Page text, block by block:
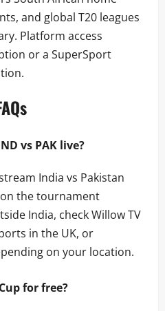
and global T20 leagues
Platform access
or a SuperSport
vs PAK live?
India vs Pakistan
the tournament
India, check Willow TV
in the UK, or
on your location.
for free?